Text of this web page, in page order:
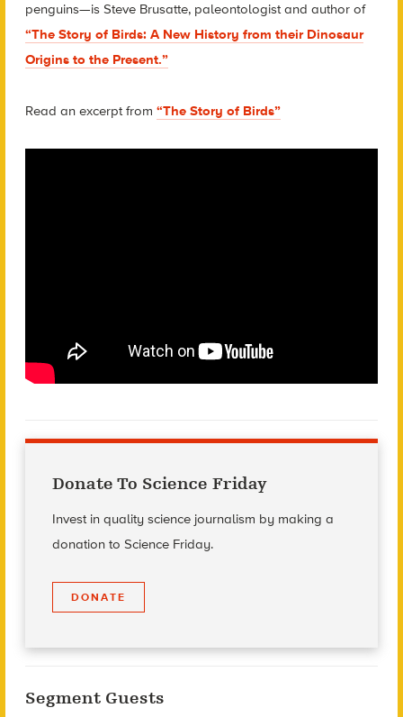
penguins—is Steve Brusatte, paleontologist and author of
“The Story of Birds: A New History from their Dinosaur
Origins to the Present.”
Read an excerpt from “The Story of Birds”
Donate To Science Friday
Invest in quality science journalism by making a
donation to Science Friday.
DONATE
Segment Guests